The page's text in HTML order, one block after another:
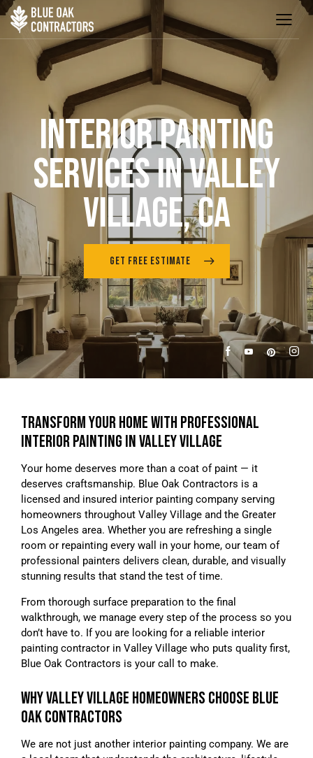
INTERIOR PAINTING
SERVICES IN VALLEY
VILLAGE, CA
GET FREE ESTIMATE
TRANSFORM YOUR HOME WITH PROFESSIONAL
INTERIOR PAINTING IN VALLEY VILLAGE
Your home deserves more than a coat of paint — it
deserves craftsmanship. Blue Oak Contractors is a
licensed and insured interior painting company serving
homeowners throughout Valley Village and the Greater
Los Angeles area. Whether you are refreshing a single
room or repainting every wall in your home, our team of
professional painters delivers clean, durable, and visually
stunning results that stand the test of time.
From thorough surface preparation to the final
walkthrough, we manage every step of the process so you
don’t have to. If you are looking for a reliable interior
painting contractor in Valley Village who puts quality first,
Blue Oak Contractors is your call to make.
WHY VALLEY VILLAGE HOMEOWNERS CHOOSE BLUE
OAK CONTRACTORS
We are not just another interior painting company. We are